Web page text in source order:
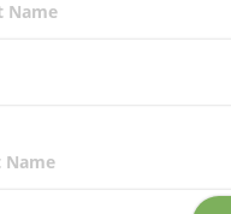
Name
Name